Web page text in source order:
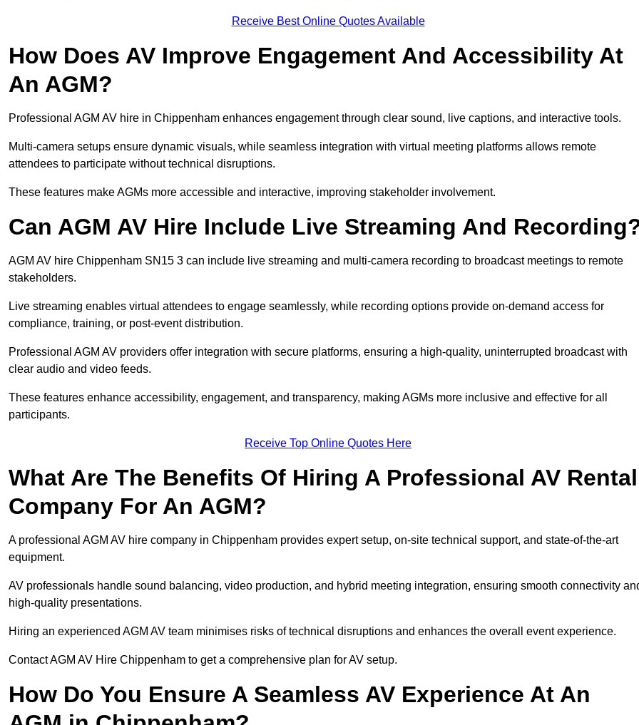
Receive Best Online Quotes Available
How Does AV Improve Engagement And Accessibility At
An AGM?
Professional AGM AV hire in Chippenham enhances engagement through clear sound, live captions, and interactive tools.
Multi-camera setups ensure dynamic visuals, while seamless integration with virtual meeting platforms allows remote
attendees to participate without technical disruptions.
These features make AGMs more accessible and interactive, improving stakeholder involvement.
Can AGM AV Hire Include Live Streaming And
AGM AV hire Chippenham SN15 3 can include live streaming and multi-camera recording to broadcast meetings to remote
stakeholders.
Live streaming enables virtual attendees to engage seamlessly, while recording options provide on-demand access for
compliance, training, or post-event distribution.
Professional AGM AV providers offer integration with secure platforms, ensuring a high-quality, uninterrupted broadcast with
clear audio and video feeds.
These features enhance accessibility, engagement, and transparency, making AGMs more inclusive and effective for all
participants.
Receive Top Online Quotes Here
What Are The Benefits Of Hiring A Professional AV Rental
Company For An AGM?
A professional AGM AV hire company in Chippenham provides expert setup, on-site technical support, and state-of-the-art
equipment.
AV professionals handle sound balancing, video production, and hybrid meeting integration, ensuring smooth connectivity
high-quality presentations.
Hiring an experienced AGM AV team minimises risks of technical disruptions and enhances the overall event experience.
Contact AGM AV Hire Chippenham to get a comprehensive plan for AV setup.
How Do You Ensure A Seamless AV Experience At An